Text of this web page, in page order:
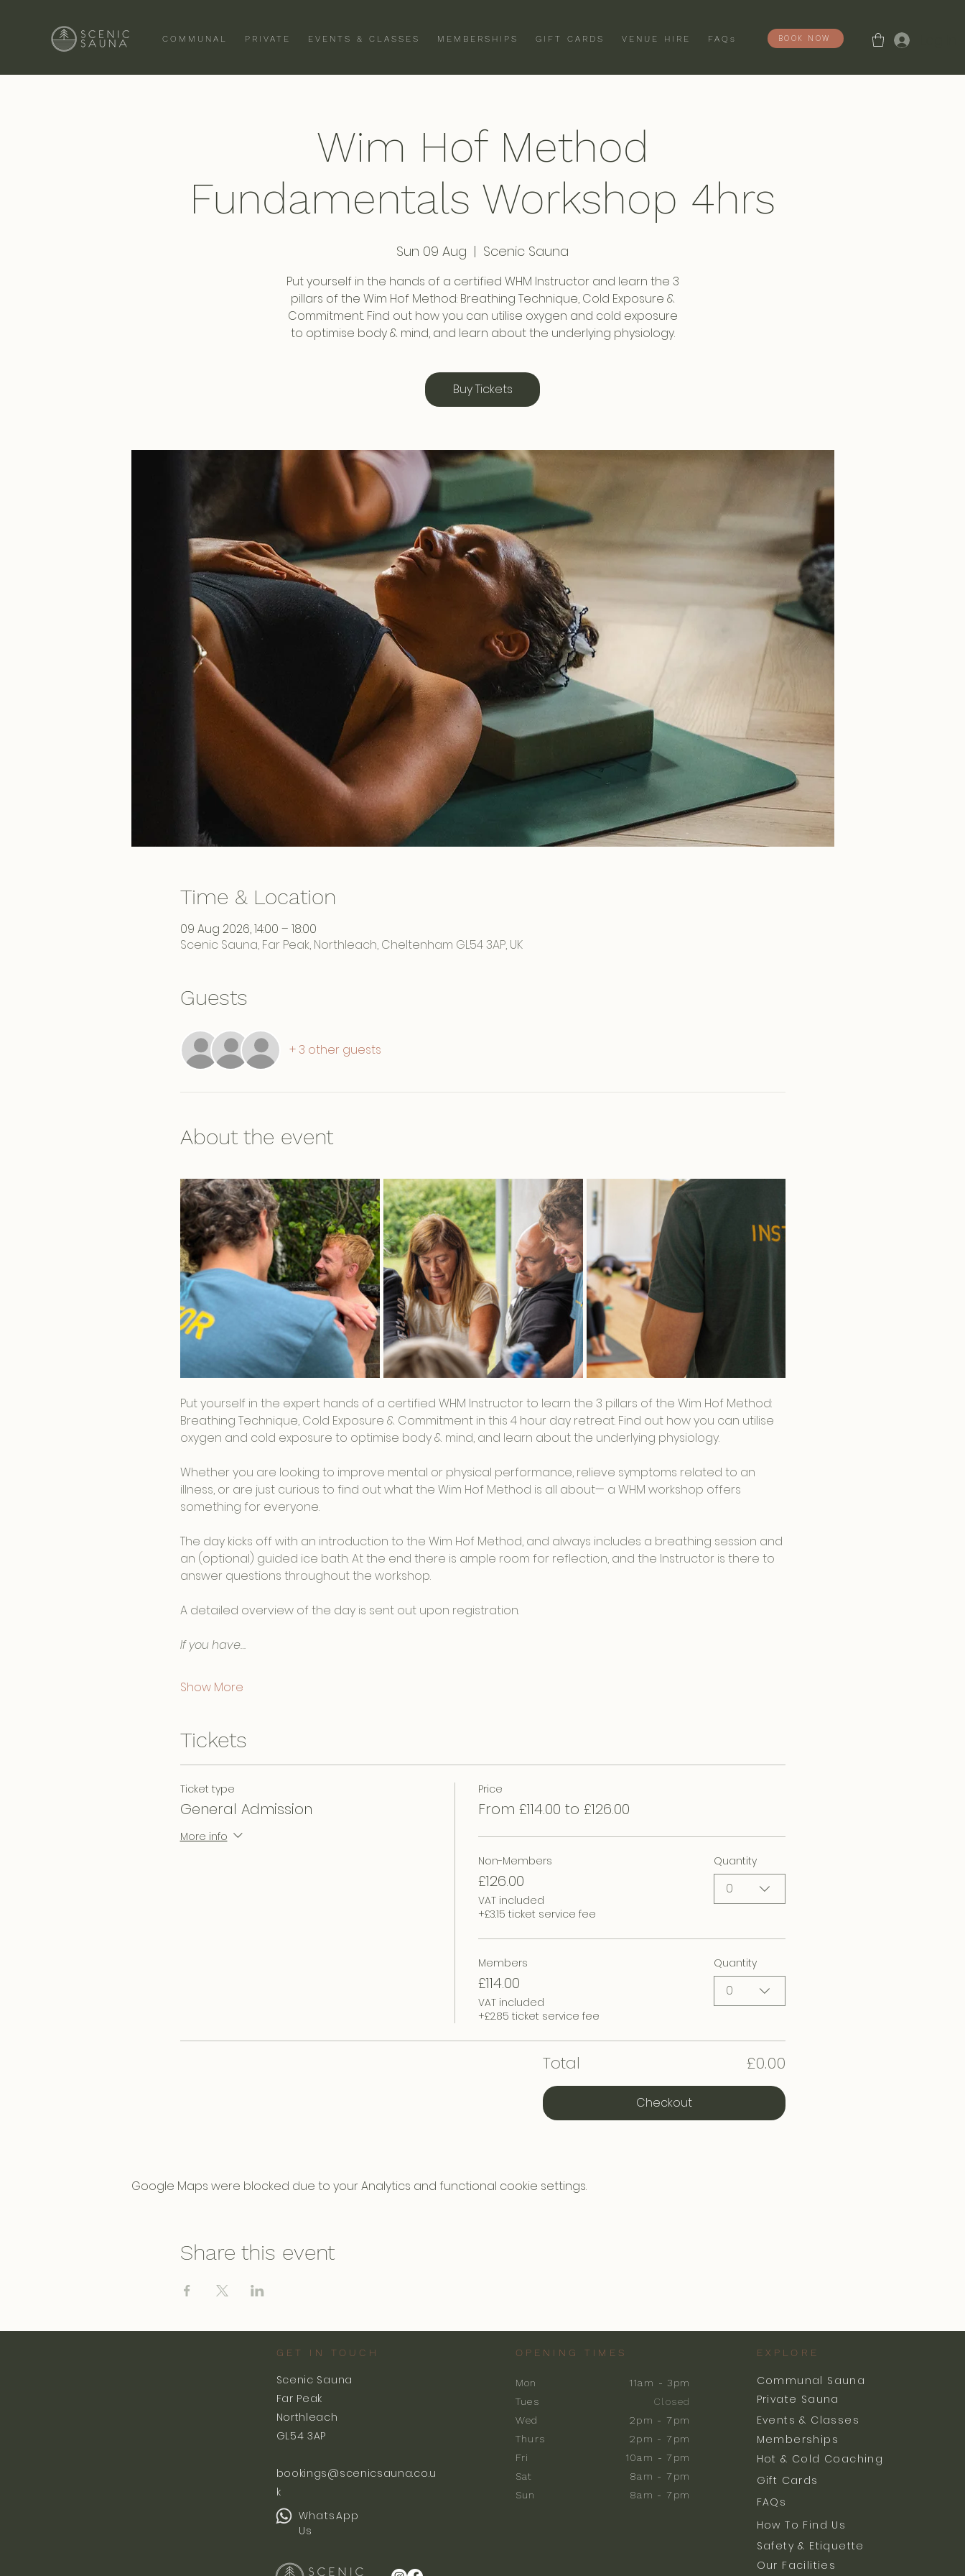
COMMUNAL PRIVATE EVENTS & CLASSES MEMBERSHIPS GIFT CARDS VENUE HIRE FAQs BOOK NOW
Wim Hof Method
Fundamentals Workshop 4hrs
Sun 09 Aug
  |
Scenic Sauna
Put yourself in the hands of a certified WHM Instructor and learn the 3
pillars of the Wim Hof Method: Breathing Technique, Cold Exposure &
Commitment. Find out how you can utilise oxygen and cold exposure
to optimise body & mind, and learn about the underlying physiology.
Buy Tickets
Time & Location
09 Aug 2026, 14:00 – 18:00
Scenic Sauna, Far Peak, Northleach, Cheltenham GL54 3AP, UK
Guests
+ 3 other guests
About the event
Put yourself in the expert hands of a certified WHM Instructor to learn the 3 pillars of the Wim Hof Method:
Breathing Technique, Cold Exposure & Commitment in this 4 hour day retreat. Find out how you can utilise
oxygen and cold exposure to optimise body & mind, and learn about the underlying physiology.
Whether you are looking to improve mental or physical performance, relieve symptoms related to an
illness, or are just curious to find out what the Wim Hof Method is all about— a WHM workshop offers
something for everyone.
The day kicks off with an introduction to the Wim Hof Method, and always includes a breathing session and
an (optional) guided ice bath. At the end there is ample room for reflection, and the Instructor is there to
answer questions throughout the workshop.
A detailed overview of the day is sent out upon registration.
If you have…
Show More
Tickets
Ticket type
General Admission
More info
Price
From £114.00 to £126.00
Non-Members
£126.00
VAT included
+£3.15 ticket service fee
Quantity
0
Members
£114.00
VAT included
+£2.85 ticket service fee
Quantity
0
Total £0.00
Checkout
Google Maps were blocked due to your Analytics and functional cookie settings.
Share this event
GET IN TOUCH
Scenic Sauna
Far Peak
Northleach
GL54 3AP
bookings@scenicsauna.co.u
k
WhatsApp
Us
OPENING TIMES
Mon
Tues
Wed
Thurs
Fri
Sat
Sun
11am - 3pm
Closed
2pm - 7pm
2pm - 7pm
10am - 7pm
8am - 7pm
8am - 7pm
EXPLORE
Communal Sauna
Private Sauna
Events & Classes
Memberships
Hot & Cold Coaching
Gift Cards
FAQs
How To Find Us
Safety & Etiquette
Our Facilities